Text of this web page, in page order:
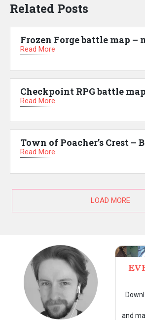
Related Posts
Frozen Forge battle map –
Read More
Checkpoint RPG battle map
Read More
Town of Poacher’s Crest –
Read More
LOAD MORE
and